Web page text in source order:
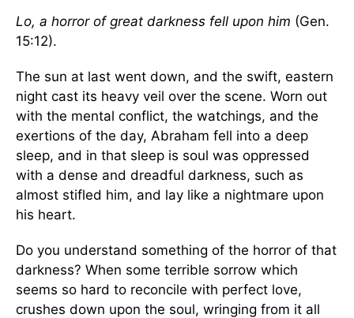
Lo, a horror of great darkness fell upon him (Gen.
15:12).
The sun at last went down, and the swift, eastern
night cast its heavy veil over the scene. Worn out
with the mental conflict, the watchings, and the
exertions of the day, Abraham fell into a deep
sleep, and in that sleep is soul was oppressed
with a dense and dreadful darkness, such as
almost stifled him, and lay like a nightmare upon
his heart.
Do you understand something of the horror of that
darkness? When some terrible sorrow which
seems so hard to reconcile with perfect love,
crushes down upon the soul, wringing from it all